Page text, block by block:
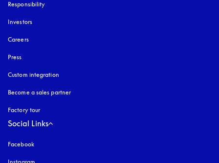
Responsibility
Investors
Careers
Press
Custom integration
Become a sales partner
Factory tour
Social Links
Facebook